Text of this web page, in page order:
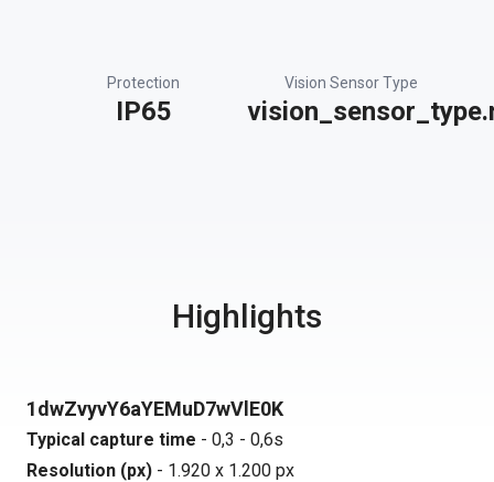
Protection
IP65
Vision Sensor Type
Highlights
1dwZvyvY6aYEMuD7wVlE0K
Typical capture time - 0,3 - 0,6s
Resolution (px) - 1.920 x 1.200 px